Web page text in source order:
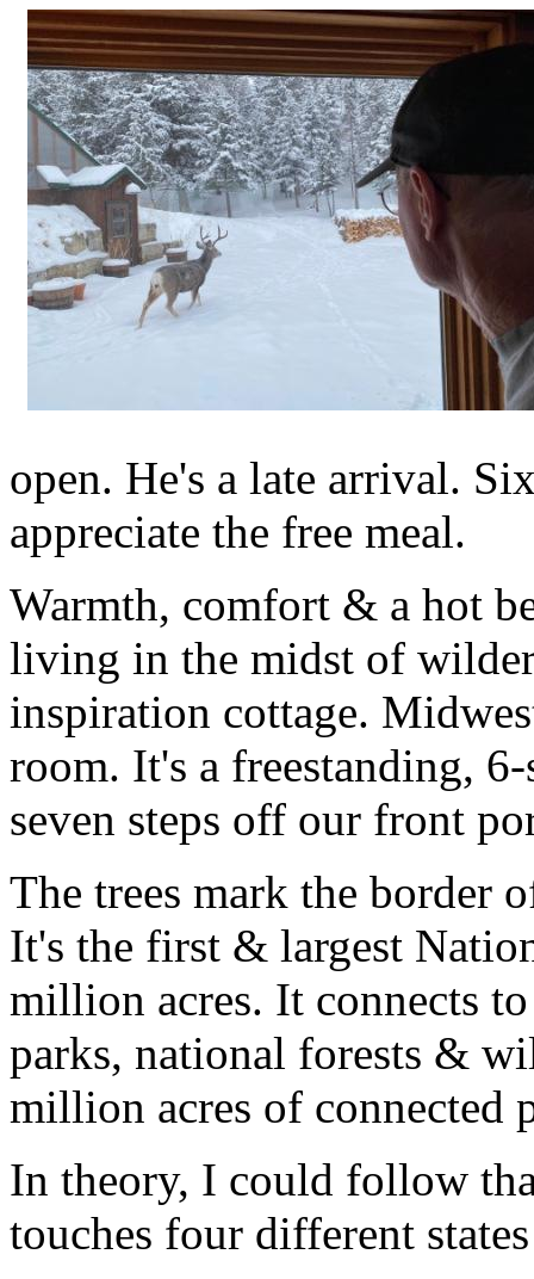
open. He's a late arrival.
appreciate the free meal.
Warmth, comfort & a hot
living in the midst of
inspiration cottage.
room. It's a freestanding,
seven steps off our front
The trees mark the border
It's the first & largest
million acres. It connects
parks, national forests &
million acres of connected
In theory, I could follow
touches four different